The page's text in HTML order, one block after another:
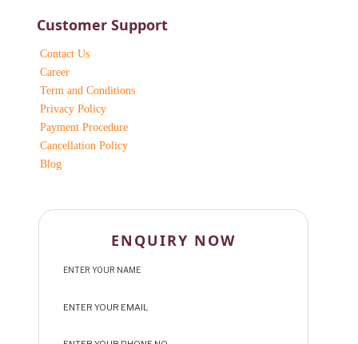
Customer Support
Contact Us
Career
Term and Conditions
Privacy Policy
Payment Procedure
Cancellation Policy
Blog
ENQUIRY NOW